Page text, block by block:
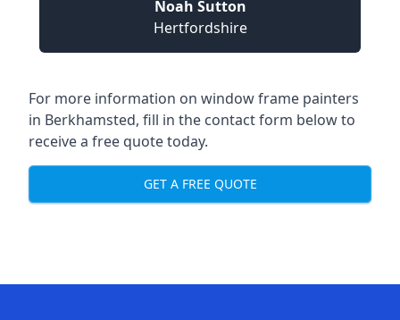
Noah Sutton
Hertfordshire
For more information on window frame painters
in Berkhamsted, fill in the contact form below to
receive a free quote today.
GET A FREE QUOTE